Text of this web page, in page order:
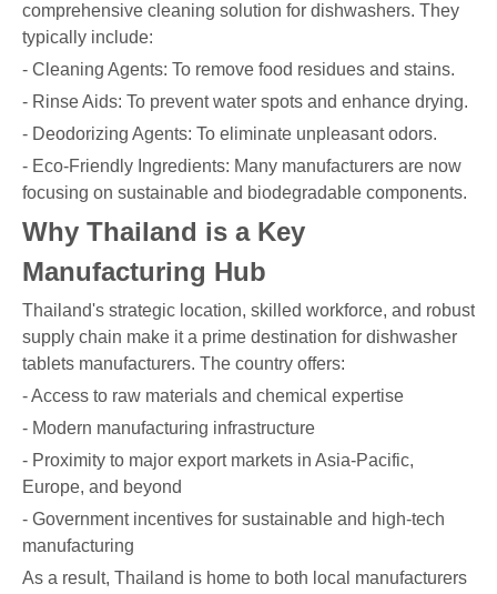
comprehensive cleaning solution for dishwashers. They
typically include:
- Cleaning Agents: To remove food residues and stains.
- Rinse Aids: To prevent water spots and enhance drying.
- Deodorizing Agents: To eliminate unpleasant odors.
- Eco-Friendly Ingredients: Many manufacturers are now
focusing on sustainable and biodegradable components.
Why Thailand is a Key
Manufacturing Hub
Thailand's strategic location, skilled workforce, and robust
supply chain make it a prime destination for dishwasher
tablets manufacturers. The country offers:
- Access to raw materials and chemical expertise
- Modern manufacturing infrastructure
- Proximity to major export markets in Asia-Pacific,
Europe, and beyond
- Government incentives for sustainable and high-tech
manufacturing
As a result, Thailand is home to both local manufacturers